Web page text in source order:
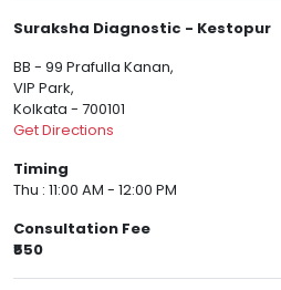
Suraksha Diagnostic - Kestopur
BB - 99 Prafulla Kanan,
VIP Park,
Kolkata - 700101
Get Directions
Timing
Thu : 11:00 AM - 12:00 PM
Consultation Fee
₹550